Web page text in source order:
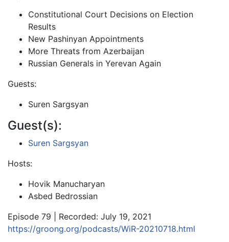
Constitutional Court Decisions on Election
Results
New Pashinyan Appointments
More Threats from Azerbaijan
Russian Generals in Yerevan Again
Guests:
Suren Sargsyan
Guest(s):
Suren Sargsyan
Hosts:
Hovik Manucharyan
Asbed Bedrossian
Episode 79 | Recorded: July 19, 2021
https://groong.org/podcasts/WiR-20210718.html